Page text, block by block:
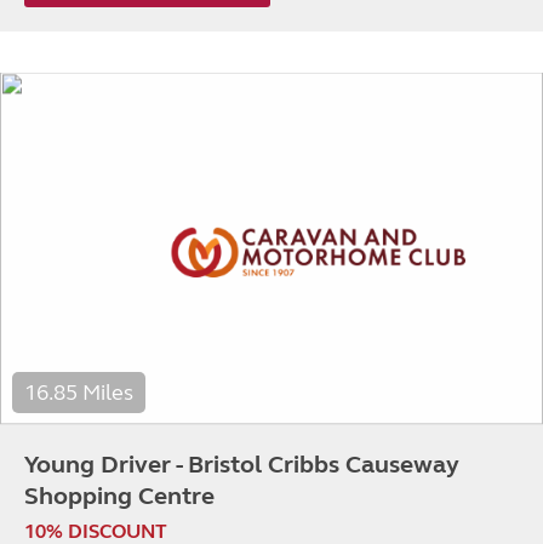
16.85 Miles
Young Driver - Bristol Cribbs Causeway
Shopping Centre
10% DISCOUNT